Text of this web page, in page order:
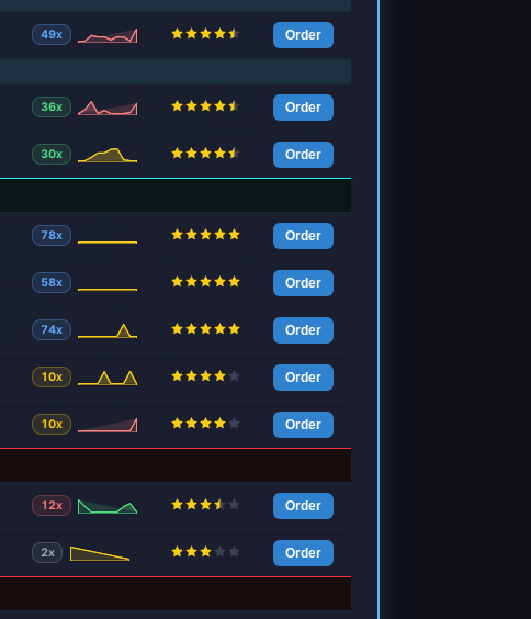
49x Order
36x Order
30x Order
78x Order
58x Order
74x Order
10x Order
10x Order
12x Order
2x Order